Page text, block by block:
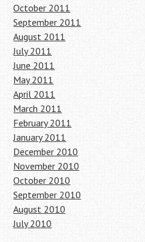
October 2011
September 2011
August 2011
July 2011
June 2011
May 2011
April 2011
March 2011
February 2011
January 2011
December 2010
November 2010
October 2010
September 2010
August 2010
July 2010